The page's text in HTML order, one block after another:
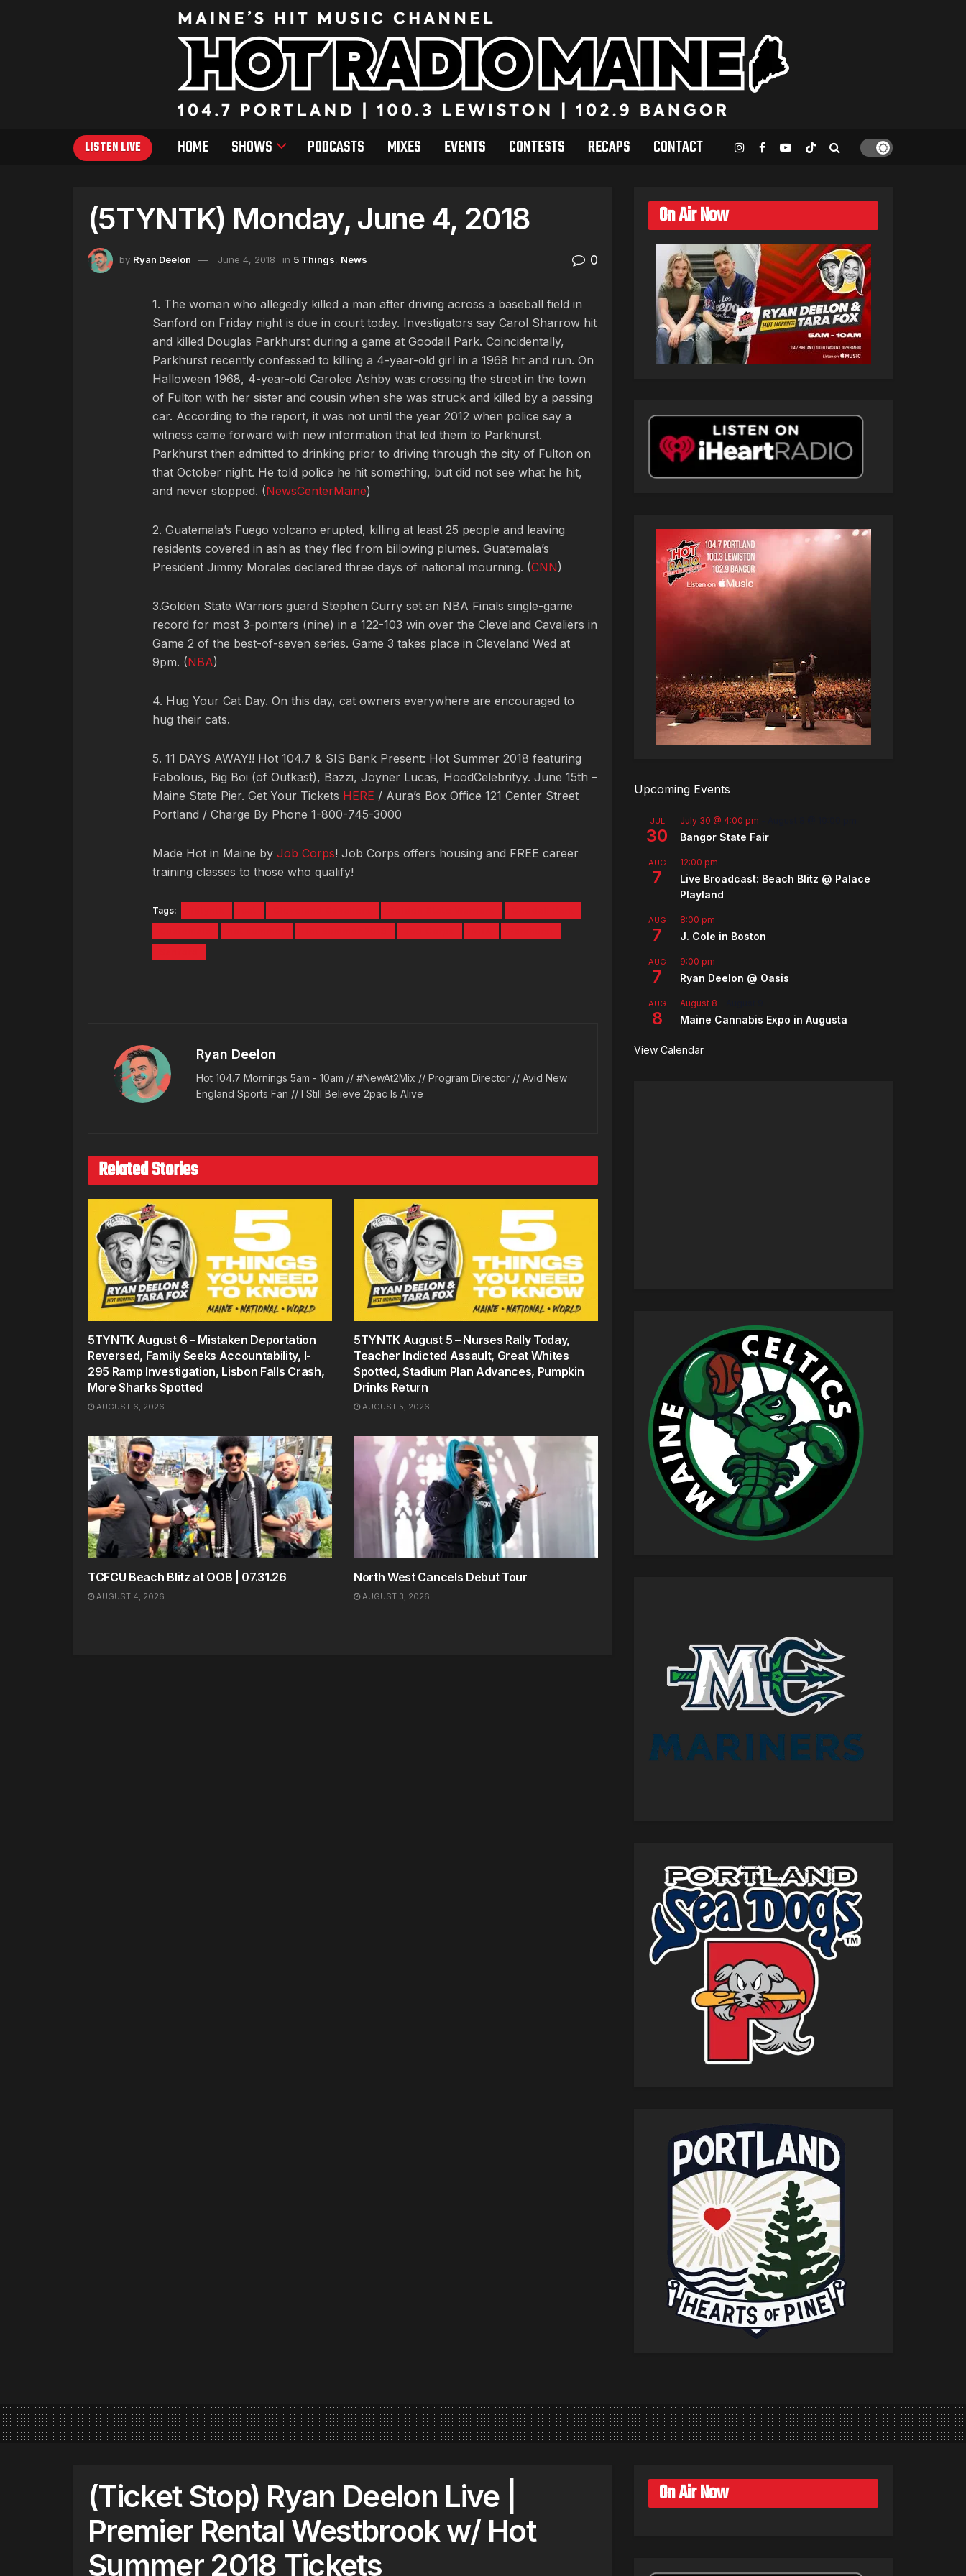
LISTEN LIVE HOME SHOWS PODCASTS MIXES EVENTS CONTESTS RECAPS CONTACT
(5TYNTK) Monday, June 4, 2018
by Ryan Deelon June 4, 2018 in 5 Things, News 0
1. The woman who allegedly killed a man after driving across a baseball field in
Sanford on Friday night is due in court today. Investigators say Carol Sharrow hit
and killed Douglas Parkhurst during a game at Goodall Park. Coincidentally,
Parkhurst recently confessed to killing a 4-year-old girl in a 1968 hit and run. On
Halloween 1968, 4-year-old Carolee Ashby was crossing the street in the town
of Fulton with her sister and cousin when she was struck and killed by a passing
car. According to the report, it was not until the year 2012 when police say a
witness came forward with new information that led them to Parkhurst.
Parkhurst then admitted to drinking prior to driving through the city of Fulton on
that October night. He told police he hit something, but did not see what he hit,
and never stopped. (NewsCenterMaine)
2. Guatemala’s Fuego volcano erupted, killing at least 25 people and leaving
residents covered in ash as they fled from billowing plumes. Guatemala’s
President Jimmy Morales declared three days of national mourning. (CNN)
3.Golden State Warriors guard Stephen Curry set an NBA Finals single-game
record for most 3-pointers (nine) in a 122-103 win over the Cleveland Cavaliers in
Game 2 of the best-of-seven series. Game 3 takes place in Cleveland Wed at
9pm. (NBA)
4. Hug Your Cat Day. On this day, cat owners everywhere are encouraged to
hug their cats.
5. 11 DAYS AWAY!! Hot 104.7 & SIS Bank Present: Hot Summer 2018 featuring
Fabolous, Big Boi (of Outkast), Bazzi, Joyner Lucas, HoodCelebrityy. June 15th –
Maine State Pier. Get Your Tickets HERE / Aura’s Box Office 121 Center Street
Portland / Charge By Phone 1-800-745-3000
Made Hot in Maine by Job Corps! Job Corps offers housing and FREE career
training classes to those who qualify!
Tags:
Ryan Deelon
Hot 104.7 Mornings 5am - 10am // #NewAt2Mix // Program Director // Avid New
England Sports Fan // I Still Believe 2pac Is Alive
Related Stories
5TYNTK August 6 – Mistaken Deportation
Reversed, Family Seeks Accountability, I-
295 Ramp Investigation, Lisbon Falls Crash,
More Sharks Spotted
AUGUST 6, 2026
5TYNTK August 5 – Nurses Rally Today,
Teacher Indicted Assault, Great Whites
Spotted, Stadium Plan Advances, Pumpkin
Drinks Return
AUGUST 5, 2026
TCFCU Beach Blitz at OOB | 07.31.26
AUGUST 4, 2026
North West Cancels Debut Tour
AUGUST 3, 2026
On Air Now
Upcoming Events
JUL
30
July 30 @ 4:00 pm
Bangor State Fair
AUG
7
12:00 pm
Live Broadcast: Beach Blitz @ Palace
Playland
AUG
7
8:00 pm
J. Cole in Boston
AUG
7
9:00 pm
Ryan Deelon @ Oasis
AUG
8
August 8
Maine Cannabis Expo in Augusta
View Calendar
(Ticket Stop) Ryan Deelon Live |
Premier Rental Westbrook w/ Hot
Summer 2018 Tickets
On Air Now